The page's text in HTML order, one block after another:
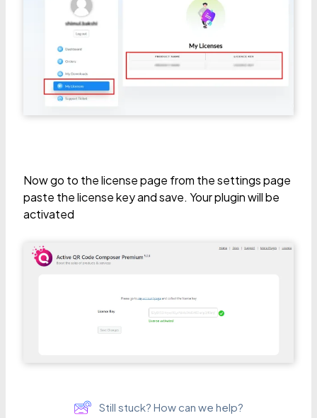
Now go to the license page from the settings page
paste the license key and save. Your plugin will be
activated
Still stuck? How can we help?